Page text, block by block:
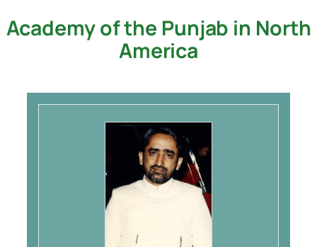
Skip
Academy of the Punjab in North
America